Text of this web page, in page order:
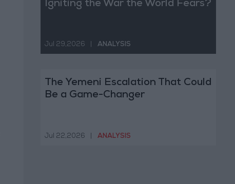
Igniting the War the World Fears?
Jul 29,2026 ANALYSIS
The Yemeni Escalation That Could
Be a Game-Changer
Jul 22,2026 ANALYSIS